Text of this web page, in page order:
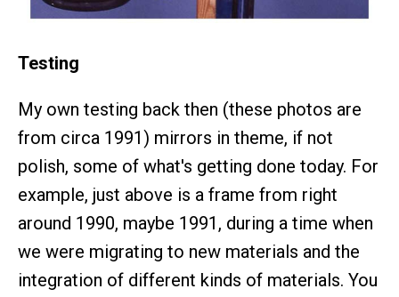
Testing
My own testing back then (these photos are
from circa 1991) mirrors in theme, if not
polish, some of what's getting done today. For
example, just above is a frame from right
around 1990, maybe 1991, during a time when
we were migrating to new materials and the
integration of different kinds of materials. You